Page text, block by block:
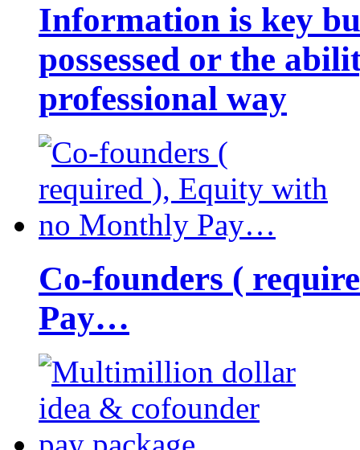
Information is key
possessed or the
professional way
Co-founders (
Pay…